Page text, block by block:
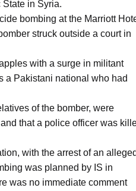
State in Syria.
bombing at the Marriott
struck outside a court in
with a surge in militant
a Pakistani national who had
of the bomber, were
that a police officer was
with the arrest of an alleged
was planned by IS in
was no immediate comment